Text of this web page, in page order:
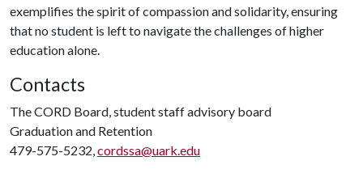
exemplifies the spirit of compassion and solidarity, ensuring
that no student is left to navigate the challenges of higher
education alone.
Contacts
The CORD Board, student staff advisory board
Graduation and Retention
479-575-5232,cordssa@uark.edu